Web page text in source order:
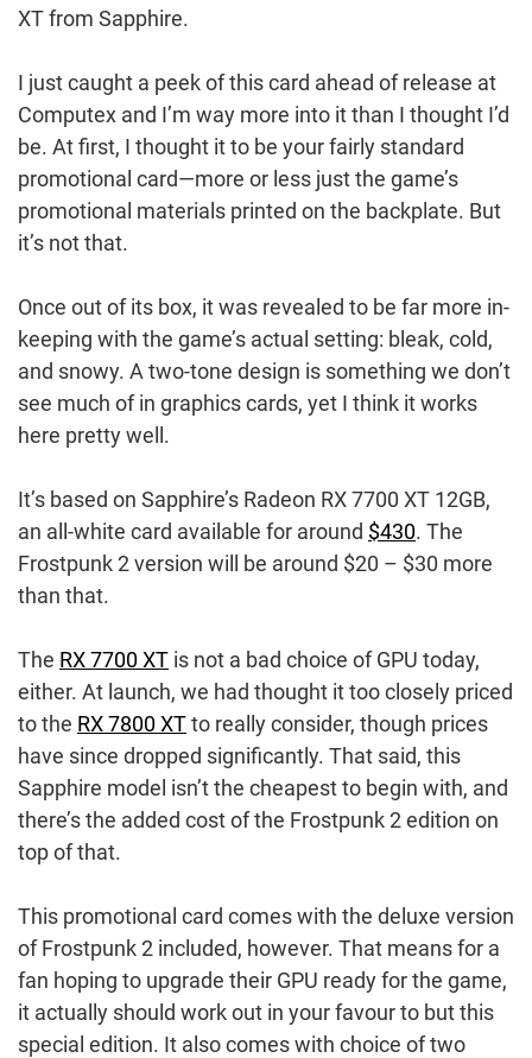
XT from Sapphire.
I just caught a peek of this card ahead of release at
Computex and I’m way more into it than I thought I’d
be. At first, I thought it to be your fairly standard
promotional card—more or less just the game’s
promotional materials printed on the backplate. But
it’s not that.
Once out of its box, it was revealed to be far more in-
keeping with the game’s actual setting: bleak, cold,
and snowy. A two-tone design is something we don’t
see much of in graphics cards, yet I think it works
here pretty well.
It’s based on Sapphire’s Radeon RX 7700 XT 12GB,
an all-white card available for around $430. The
Frostpunk 2 version will be around $20 – $30 more
than that.
The RX 7700 XT is not a bad choice of GPU today,
either. At launch, we had thought it too closely priced
to the RX 7800 XTto really consider, though prices
have since dropped significantly. That said, this
Sapphire model isn’t the cheapest to begin with, and
there’s the added cost of the Frostpunk 2 edition on
top of that.
This promotional card comes with the deluxe version
of Frostpunk 2 included, however. That means for a
fan hoping to upgrade their GPU ready for the game,
it actually should work out in your favour to but this
special edition. It also comes with choice of two